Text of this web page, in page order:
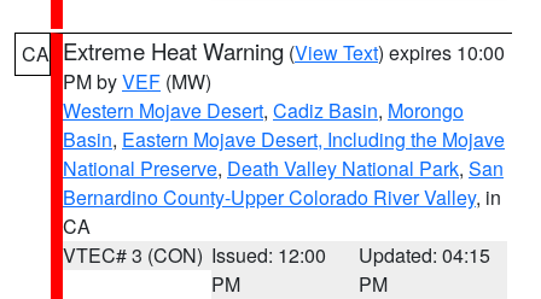
CA Extreme Heat Warning (View Text) expires 10:00
PM byVEF (MW)
Western Mojave Desert, Cadiz Basin, Morongo
Basin, Eastern Mojave Desert, Including the Mojave
National Preserve, Death Valley National Park, San
Bernardino County-Upper Colorado River Valley, in
CA
VTEC# 3 (CON) Issued: 12:00
PM
Updated: 04:15
PM